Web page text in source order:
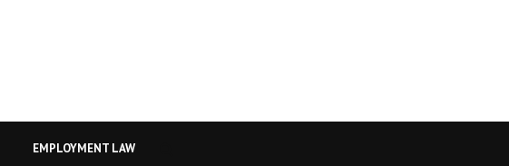
EMPLOYMENT LAW